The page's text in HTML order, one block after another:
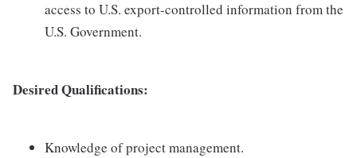
access to U.S. export-controlled information from the
U.S. Government.
Desired Qualifications:
Knowledge of project management.